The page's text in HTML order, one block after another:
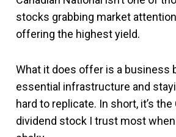
stocks grabbing market
offering the highest yield.
What it does offer is a business
essential infrastructure and
hard to replicate. In short, it’s the
dividend stock I trust most